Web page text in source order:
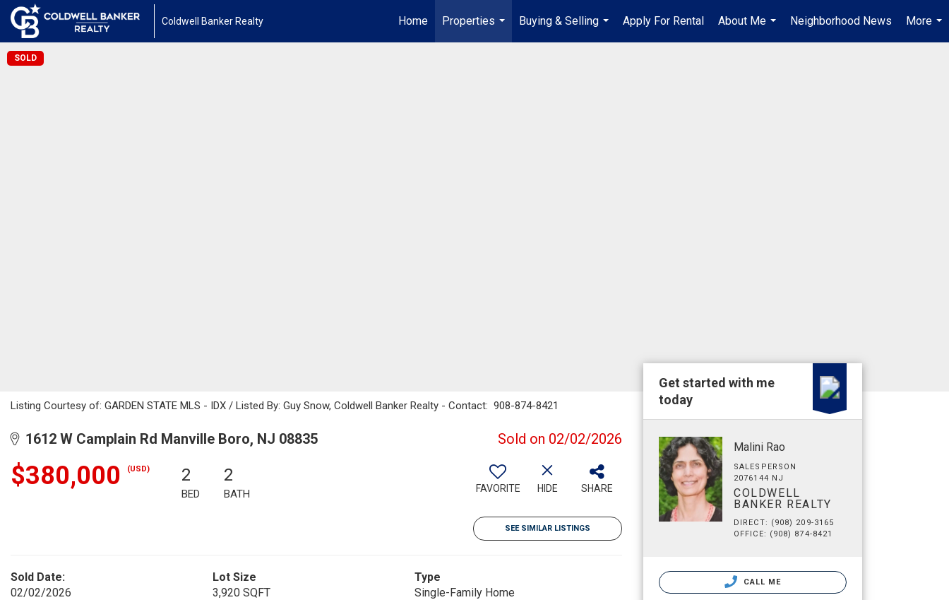
Coldwell Banker Realty Home
Properties
...
Buying & Selling
...
Apply For Rental
About Me
...
Neighborhood News
More
...
SOLD
Listing Courtesy of: GARDEN STATE MLS - IDX / Listed By: Guy Snow, Coldwell Banker Realty - Contact: 908-874-8421
1612 W Camplain Rd Manville Boro, NJ 08835 Sold on 02/02/2026
$380,000 (USD) 2
BED
2
BATH FAVORITE HIDE SHARE
SEE SIMILAR LISTINGS
Sold Date:
02/02/2026
Lot Size
3,920 SQFT
Type
Single-Family Home
Get started with me
today
Malini Rao
SALESPERSON
2076144 NJ
COLDWELL
BANKER REALTY
DIRECT: (908) 209-3165
OFFICE: (908) 874-8421
CALL ME